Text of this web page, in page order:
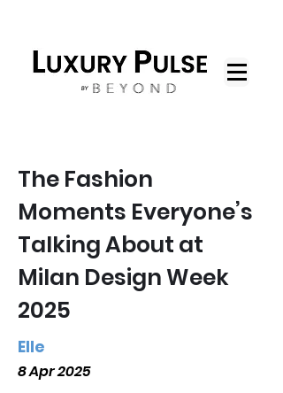
The Fashion
Moments Everyone’s
Talking About at
Milan Design Week
2025
Elle
8 Apr 2025